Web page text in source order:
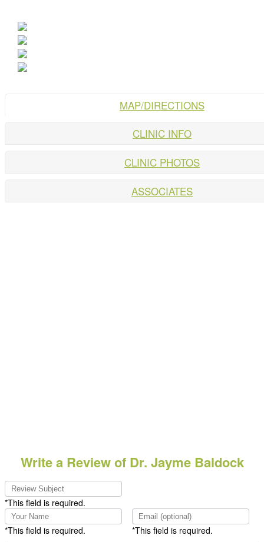
MAP/DIRECTIONS
CLINIC INFO
CLINIC PHOTOS
ASSOCIATES
Write a Review of Dr. Jayme Baldock
*This field is required.
*This field is required. *This field is required.